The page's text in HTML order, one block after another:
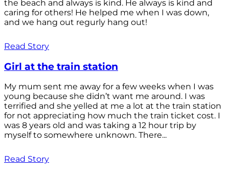
the beach and always is kind. He always is kind and
caring for others! He helped me when I was down,
and we hang out regurly hang out!
Read Story
Girl at the train station
My mum sent me away for a few weeks when I was
young because she didn’t want me around. I was
terrified and she yelled at me a lot at the train station
for not appreciating how much the train ticket cost. I
was 8 years old and was taking a 12 hour trip by
myself to somewhere unknown. There...
Read Story